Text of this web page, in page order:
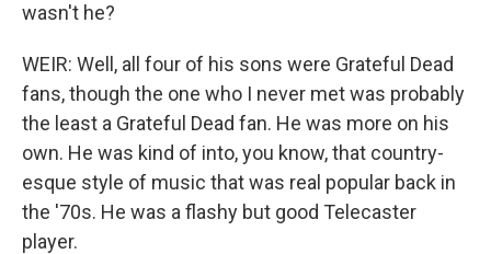
wasn't he?
WEIR: Well, all four of his sons were Grateful Dead
fans, though the one who I never met was probably
the least a Grateful Dead fan. He was more on his
own. He was kind of into, you know, that country-
esque style of music that was real popular back in
the '70s. He was a flashy but good Telecaster
player.